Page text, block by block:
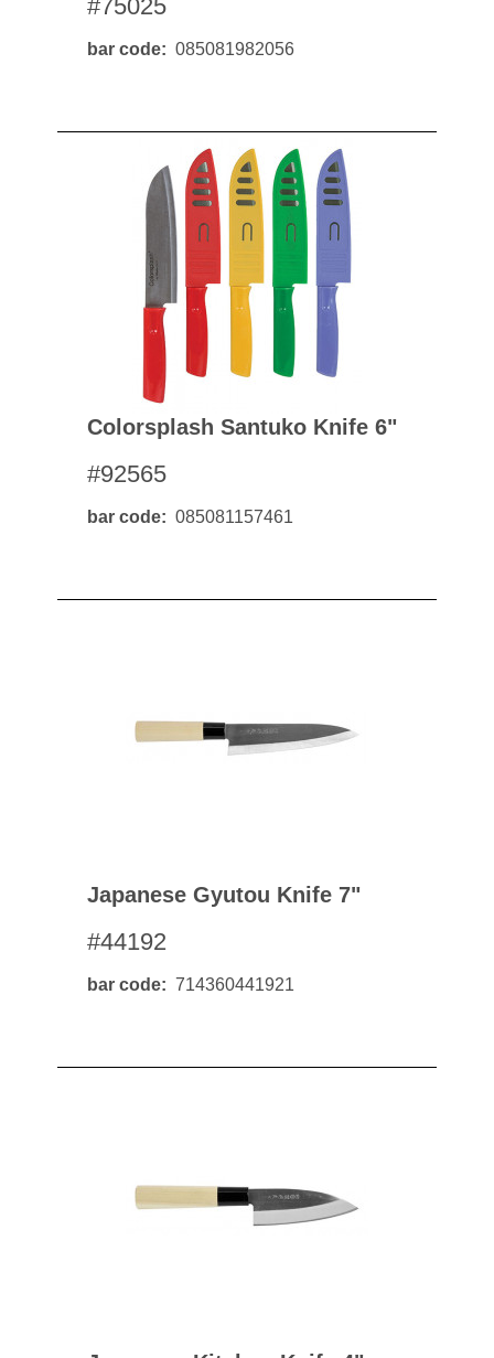
#75025
bar code 085081982056
Colorsplash Santuko Knife 6"
#92565
bar code 085081157461
Japanese Gyutou Knife 7"
#44192
bar code 714360441921